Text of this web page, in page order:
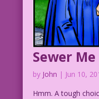
Sewer Me
by John | Jun 10,
Hmm. A tough